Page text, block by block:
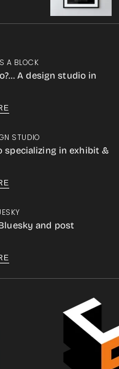
A BLOCK
A design studio in
STUDIO
specializing in exhibit &
and post